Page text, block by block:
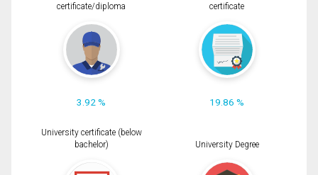
certificate/diploma
3.92 %
certificate
19.86 %
University certificate (below
bachelor)
University Degree